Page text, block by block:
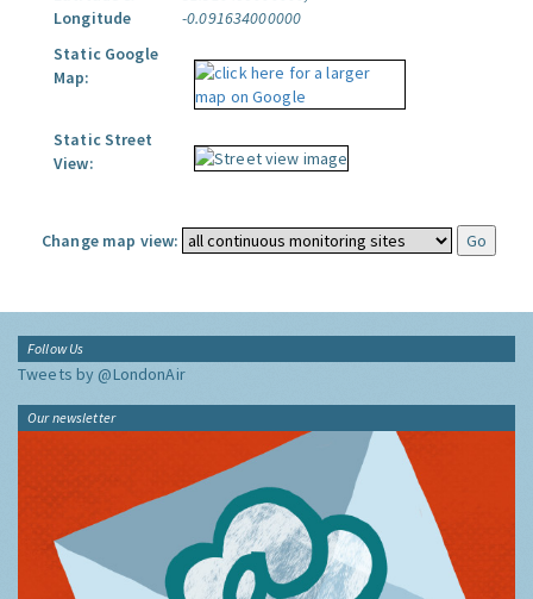
Longitude
-0.091634000000
Static Google
Map:
Static Street
View:
Change map view:
Follow Us
Tweets by @LondonAir
Our newsletter